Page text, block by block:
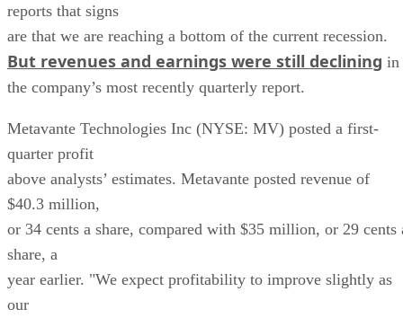
reports that signs
are that we are reaching a bottom of the current recession.
But revenues and earnings were still declining in
the company’s most recently quarterly report.
Metavante Technologies Inc (NYSE: MV) posted a first-
quarter profit
above analysts’ estimates. Metavante posted revenue of
$40.3 million,
or 34 cents a share, compared with $35 million, or 29 cents
share, a
year earlier. "We expect profitability to improve slightly as
our